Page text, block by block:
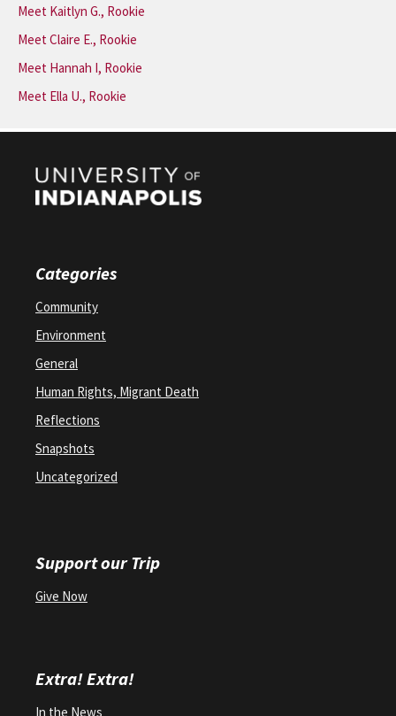
Meet Kaitlyn G., Rookie
Meet Claire E., Rookie
Meet Hannah I, Rookie
Meet Ella U., Rookie
Categories
Community
Environment
General
Human Rights, Migrant Death
Reflections
Snapshots
Uncategorized
Support our Trip
Give Now
Extra! Extra!
In the News